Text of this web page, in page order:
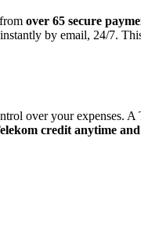
over 65 secure
by email, 24/7.
over your expenses.
credit anytime